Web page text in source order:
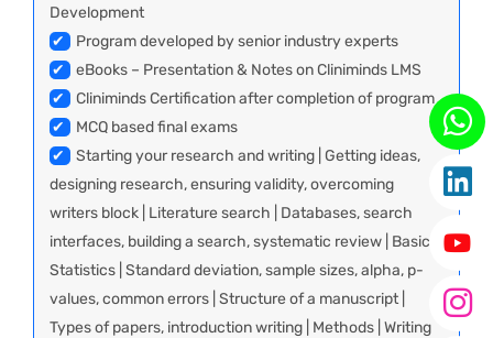
Development
✔
Program developed by senior industry experts
✔
eBooks – Presentation & Notes on Cliniminds LMS
✔
Cliniminds Certification after completion of program
✔
MCQ based final exams
✔
Starting your research and writing | Getting ideas,
designing research, ensuring validity, overcoming
writers block | Literature search | Databases, search
interfaces, building a search, systematic review | Basic
Statistics | Standard deviation, sample sizes, alpha, p-
values, common errors | Structure of a manuscript |
Types of papers, introduction writing | Methods | Writing